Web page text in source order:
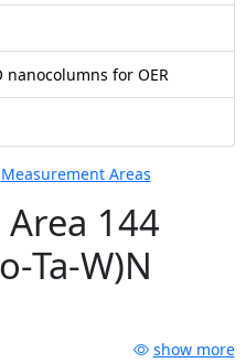
for OER
Measurement Areas
144
Ta-W)N
show more